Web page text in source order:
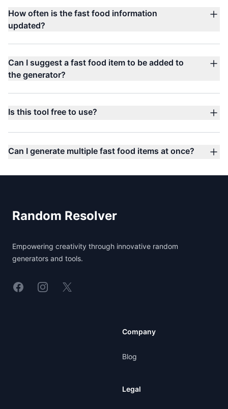
How often is the fast food information
updated?
Can I suggest a fast food item to be added to
the generator?
Is this tool free to use?
Can I generate multiple fast food items at once?
Random Resolver
Empowering creativity through innovative random
generators and tools.
LinkedinInstagram
X
Company
Blog
Legal